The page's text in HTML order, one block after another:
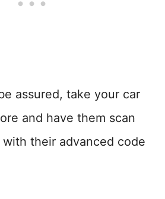
assured, take your car
and have them scan
their advanced code